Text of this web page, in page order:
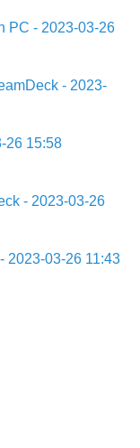
PC - 2023-03-26
- 2023-
26 15:58
- 2023-03-26
2023-03-26 11:43